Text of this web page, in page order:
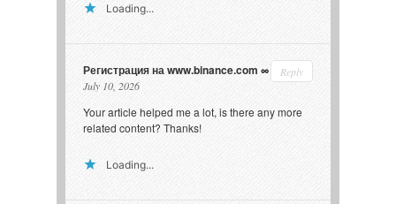
Loading...
Регистрация на www.binance.com
July 10, 2026
Reply
Your article helped me a lot, is there any more
related content? Thanks!
Loading...